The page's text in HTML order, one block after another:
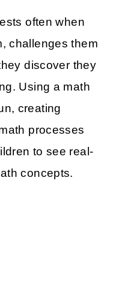
often when
challenges them
discover they
Using a math
creating
processes
to see real-
concepts.